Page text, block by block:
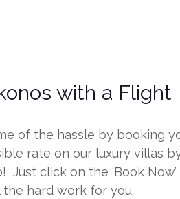
with a Flight
of the hassle by booking
rate on our luxury
click on the ‘Book
hard work for you.